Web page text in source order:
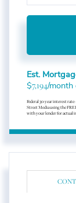
Est.
$7,194/month
Federal 30-year interest rate:
Street Media using the
with your lender for actual